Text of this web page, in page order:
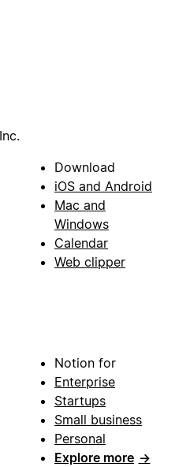
Download
iOS and Android
Mac and
Windows
Calendar
Web clipper
Notion for
Enterprise
Startups
Small business
Personal
Explore more →